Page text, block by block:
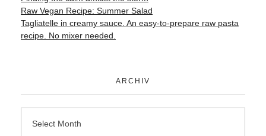
Raw Vegan Recipe: Summer Salad
Tagliatelle in creamy sauce. An easy-to-prepare raw pasta
recipe. No mixer needed.
ARCHIV